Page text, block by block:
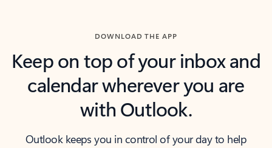
DOWNLOAD THE APP
Keep on top of your inbox and
calendar wherever you are
with Outlook.
Outlook keeps you in control of your day to help